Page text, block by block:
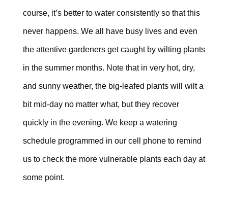
course, it’s better to water consistently so that this
never happens. We all have busy lives and even
the attentive gardeners get caught by wilting plants
in the summer months. Note that in very hot, dry,
and sunny weather, the big-leafed plants will wilt a
bit mid-day no matter what, but they recover
quickly in the evening. We keep a watering
schedule programmed in our cell phone to remind
us to check the more vulnerable plants each day at
some point.